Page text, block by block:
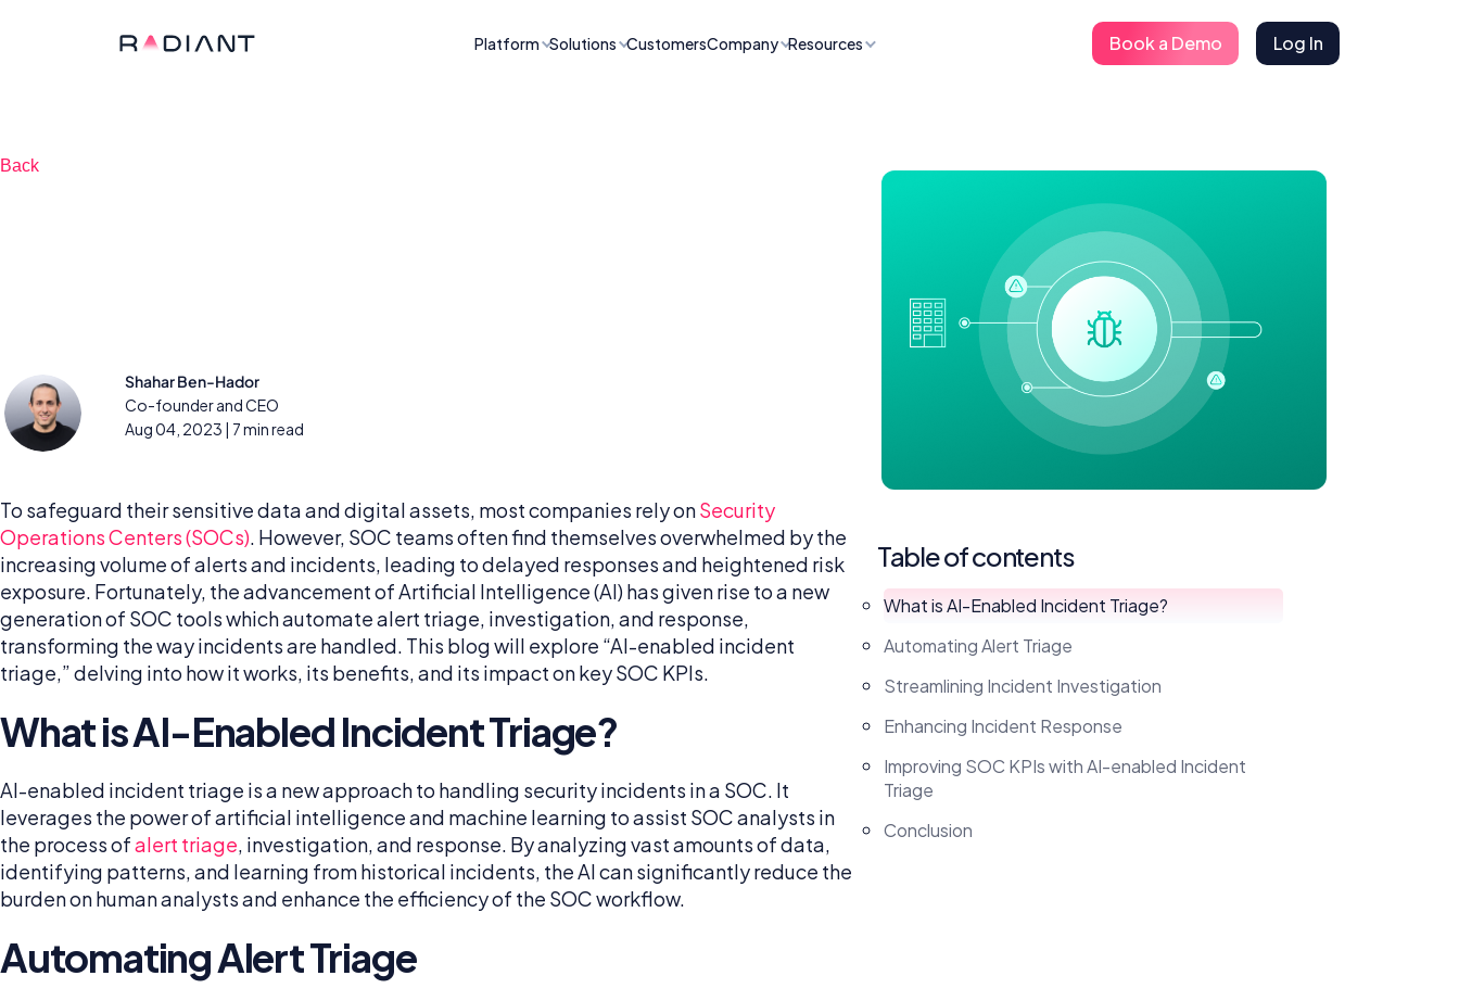
Platform Solutions CustomersCompany Resources Book a Demo Log In
Back
Shahar Ben-Hador
Co-founder and CEO
Aug 04, 2023 | 7 min read
Table of contents
What is AI-Enabled Incident Triage?
Automating Alert Triage
Streamlining Incident Investigation
Enhancing Incident Response
Improving SOC KPIs with AI-enabled Incident
Triage
Conclusion
To safeguard their sensitive data and digital assets, most companies rely onSecurity
Operations Centers (SOCs). However, SOC teams often find themselves overwhelmed by the
increasing volume of alerts and incidents, leading to delayed responses and heightened risk
exposure. Fortunately, the advancement of Artificial Intelligence (AI) has given rise to a new
generation of SOC tools which automate alert triage, investigation, and response,
transforming the way incidents are handled. This blog will explore “AI-enabled incident
triage,” delving into how it works, its benefits, and its impact on key SOC KPIs.
What is AI-Enabled Incident Triage?
AI-enabled incident triage is a new approach to handling security incidents in a SOC. It
leverages the power of artificial intelligence and machine learning to assist SOC analysts in
the process ofalert triage, investigation, and response. By analyzing vast amounts of data,
identifying patterns, and learning from historical incidents, the AI can significantly reduce the
burden on human analysts and enhance the efficiency of the SOC workflow.
Automating Alert Triage